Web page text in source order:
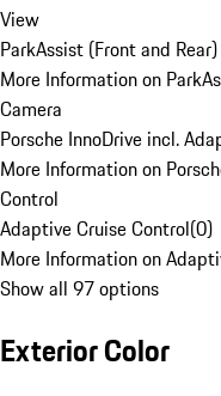
View
ParkAssist (Front and
More Information on
Camera
Porsche InnoDrive incl.
More Information on
Control
Adaptive Cruise Control(0)
More Information on
Show all 97 options
Exterior Color